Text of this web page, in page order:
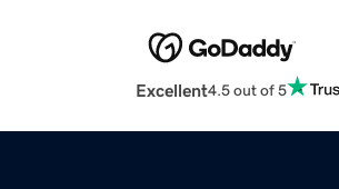
Excellent4.5 out of 5